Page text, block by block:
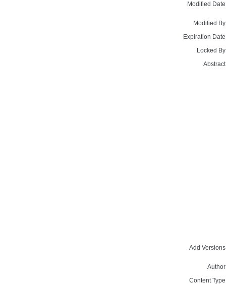
Modified
Modified
Expiration
Locked
Add
Content